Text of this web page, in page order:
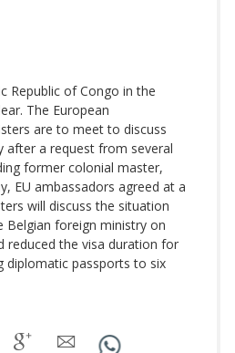
Republic of Congo in the
The European
are to meet to discuss
after a request from several
former colonial master,
EU ambassadors agreed at a
will discuss the situation
Belgian foreign ministry on
reduced the visa duration for
diplomatic passports to six